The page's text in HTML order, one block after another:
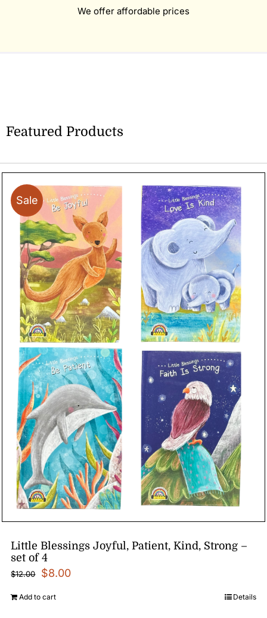
We offer affordable prices
Featured Products
Sale
Little Blessings Joyful, Patient, Kind, Strong –
set of 4
$12.00
Original
price
$8.00Current
Add to cart Details